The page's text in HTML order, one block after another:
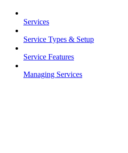
Services
Service Types & Setup
Service Features
Managing Services